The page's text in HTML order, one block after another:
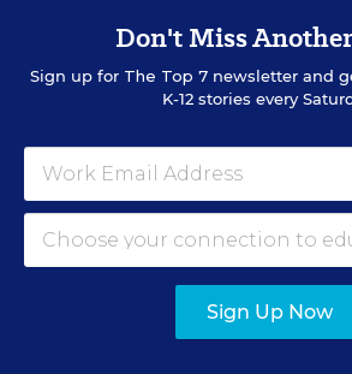
EDWEEK TOP SCHOOL
Teacher Jobs
Search over ten thousand teaching
Don't Miss
Sign up for The Top 7newsletter and
K-12 stories every
Sign Up Now